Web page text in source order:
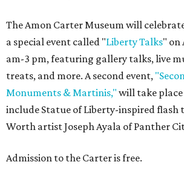
The Amon Carter Museum will
a special event called "Liberty Talks" on
am-3 pm, featuring gallery talks, live
treats, and more. A second event,
Monuments & Martinis," will take place
include Statue of Liberty-inspired flash
Worth artist Joseph Ayala of Panther
Admission to the Carter is free.